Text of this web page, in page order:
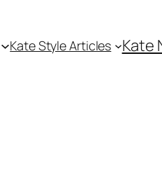
Kate Style Articles Kate